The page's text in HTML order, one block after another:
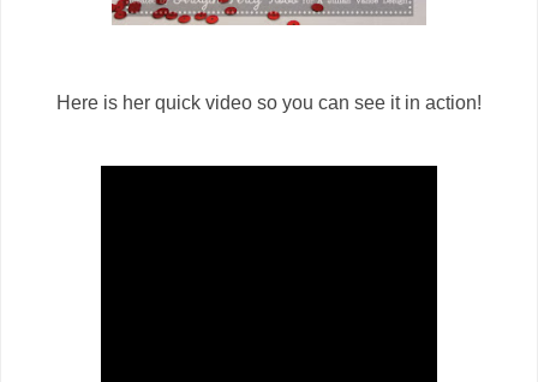
Here is her quick video so you can see it in action!